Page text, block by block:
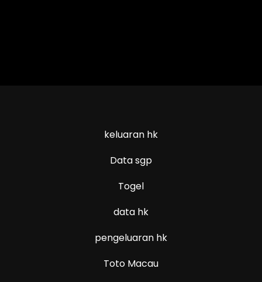
keluaran hk
Data sgp
Togel
data hk
pengeluaran hk
Toto Macau